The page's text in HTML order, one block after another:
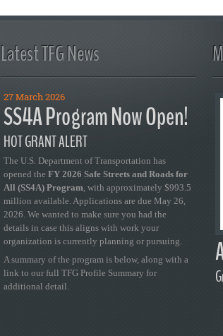
Latest TFG News
27 March 2026
SS4A Program Now Open!
HOT GRANT ALERT
The U.S. Department of Transportation has
opened the FY 2026 Safe Streets and Roads for
All (SS4A) Program, with approximately $993.5
million available. Applications are due May 26,
2026. We wanted to make sure you had the
details in case this aligns with work your
organization is currently planning or pursuing.
A summary of the program is below, along with a
link to our full TFG Profile Summary for
additional detail.